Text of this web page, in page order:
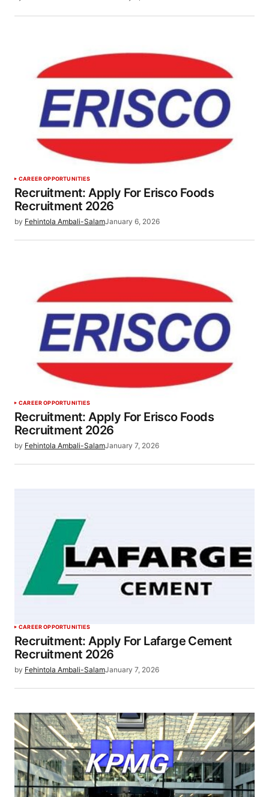
CAREER OPPORTUNITIES
Recruitment: Apply For Erisco Foods
Recruitment 2026
by Fehintola Ambali-SalamJanuary 6, 2026
CAREER OPPORTUNITIES
Recruitment: Apply For Erisco Foods
Recruitment 2026
by Fehintola Ambali-SalamJanuary 7, 2026
CAREER OPPORTUNITIES
Recruitment: Apply For Lafarge Cement
Recruitment 2026
by Fehintola Ambali-SalamJanuary 7, 2026